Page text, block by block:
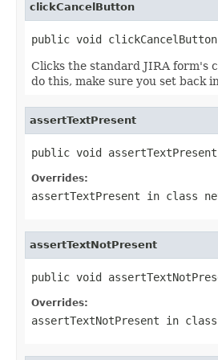
clickCancelButton
public void
Clicks the standard JIRA form's
do this, make sure you set back
assertTextPresent
public void
Overrides:
assertTextPresent in class
assertTextNotPresent
public void
Overrides:
assertTextNotPresent in class